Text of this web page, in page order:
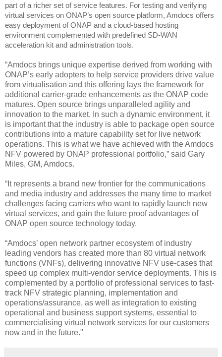
part of a richer set of service features. For testing and verifying
virtual services on ONAP’s open source platform, Amdocs offers
easy deployment of ONAP and a cloud-based hosting
environment complemented with predefined SD-WAN
acceleration kit and administration tools.
“Amdocs brings unique expertise derived from working with
ONAP’s early adopters to help service providers drive value
from virtualisation and this offering lays the framework for
additional carrier-grade enhancements as the ONAP code
matures. Open source brings unparalleled agility and
innovation to the market. In such a dynamic environment, it
is important that the industry is able to package open source
contributions into a mature capability set for live network
operations. This is what we have achieved with the Amdocs
NFV powered by ONAP professional portfolio,” said Gary
Miles, GM, Amdocs.
“It represents a brand new frontier for the communications
and media industry and addresses the many time to market
challenges facing carriers who want to rapidly launch new
virtual services, and gain the future proof advantages of
ONAP open source technology today.
“Amdocs’ open network partner ecosystem of industry
leading vendors has created more than 80 virtual network
functions (VNFs), delivering innovative NFV use-cases that
speed up complex multi-vendor service deployments. This is
complemented by a portfolio of professional services to fast-
track NFV strategic planning, implementation and
operations/assurance, as well as integration to existing
operational and business support systems, essential to
commercialising virtual network services for our customers
now and in the future."